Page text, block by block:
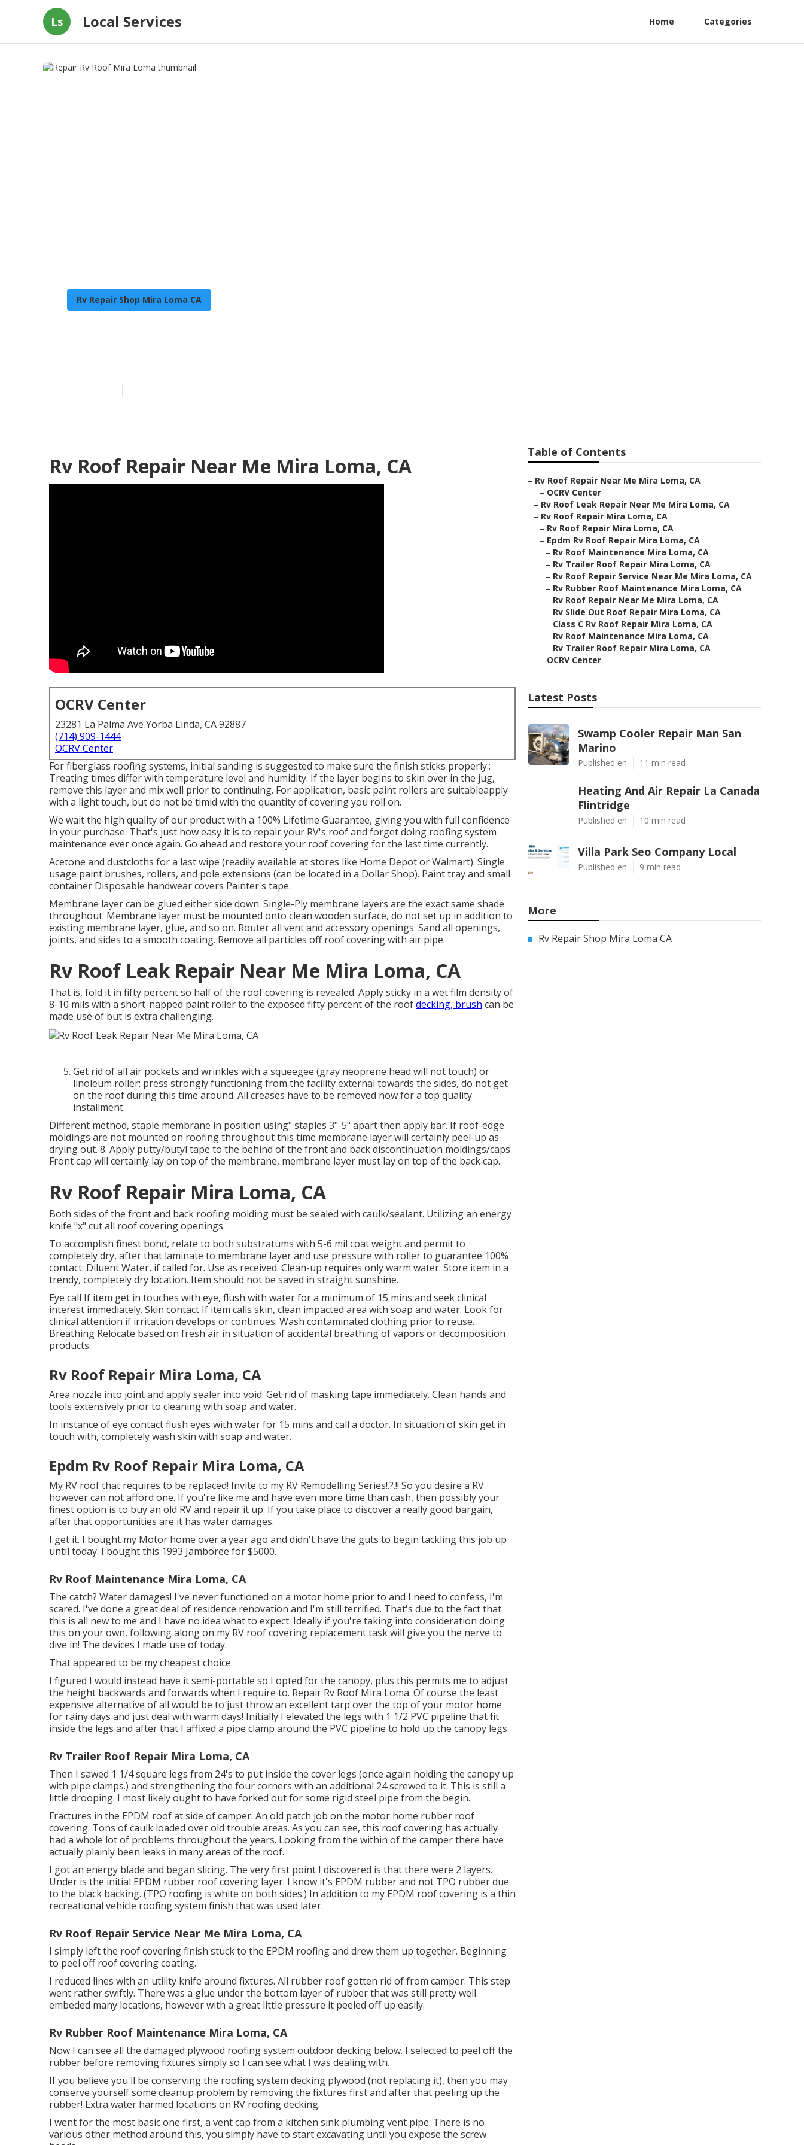
Ls Local Services Home Categories
Rv Repair Shop Mira Loma CA
Rv Roof Repair Near Me Mira Loma, CA
OCRV Center
23281 La Palma Ave Yorba Linda, CA 92887
(714) 909-1444
OCRV Center
For fiberglass roofing systems, initial sanding is suggested to make sure the finish sticks properly.:
Treating times differ with temperature level and humidity. If the layer begins to skin over in the jug,
remove this layer and mix well prior to continuing. For application, basic paint rollers are suitableapply
with a light touch, but do not be timid with the quantity of covering you roll on.
We wait the high quality of our product with a 100% Lifetime Guarantee, giving you with full confidence
in your purchase. That's just how easy it is to repair your RV's roof and forget doing roofing system
maintenance ever once again. Go ahead and restore your roof covering for the last time currently.
Acetone and dustcloths for a last wipe (readily available at stores like Home Depot or Walmart). Single
usage paint brushes, rollers, and pole extensions (can be located in a Dollar Shop). Paint tray and small
container Disposable handwear covers Painter's tape.
Membrane layer can be glued either side down. Single-Ply membrane layers are the exact same shade
throughout. Membrane layer must be mounted onto clean wooden surface, do not set up in addition to
existing membrane layer, glue, and so on. Router all vent and accessory openings. Sand all openings,
joints, and sides to a smooth coating. Remove all particles off roof covering with air pipe.
Rv Roof Leak Repair Near Me Mira Loma, CA
That is, fold it in fifty percent so half of the roof covering is revealed. Apply sticky in a wet film density of
8-10 mils with a short-napped paint roller to the exposed fifty percent of the roofdecking, brush can be
made use of but is extra challenging.
Get rid of all air pockets and wrinkles with a squeegee (gray neoprene head will not touch) or
linoleum roller; press strongly functioning from the facility external towards the sides, do not get
on the roof during this time around. All creases have to be removed now for a top quality
installment.
Different method, staple membrane in position using" staples 3"-5" apart then apply bar. If roof-edge
moldings are not mounted on roofing throughout this time membrane layer will certainly peel-up as
drying out. 8. Apply putty/butyl tape to the behind of the front and back discontinuation moldings/caps.
Front cap will certainly lay on top of the membrane, membrane layer must lay on top of the back cap.
Rv Roof Repair Mira Loma, CA
Both sides of the front and back roofing molding must be sealed with caulk/sealant. Utilizing an energy
knife "x" cut all roof covering openings.
To accomplish finest bond, relate to both substratums with 5-6 mil coat weight and permit to
completely dry, after that laminate to membrane layer and use pressure with roller to guarantee 100%
contact. Diluent Water, if called for. Use as received. Clean-up requires only warm water. Store item in a
trendy, completely dry location. Item should not be saved in straight sunshine.
Eye call If item get in touches with eye, flush with water for a minimum of 15 mins and seek clinical
interest immediately. Skin contact If item calls skin, clean impacted area with soap and water. Look for
clinical attention if irritation develops or continues. Wash contaminated clothing prior to reuse.
Breathing Relocate based on fresh air in situation of accidental breathing of vapors or decomposition
products.
Rv Roof Repair Mira Loma, CA
Area nozzle into joint and apply sealer into void. Get rid of masking tape immediately. Clean hands and
tools extensively prior to cleaning with soap and water.
In instance of eye contact flush eyes with water for 15 mins and call a doctor. In situation of skin get in
touch with, completely wash skin with soap and water.
Epdm Rv Roof Repair Mira Loma, CA
My RV roof that requires to be replaced! Invite to my RV Remodelling Series!.?.!! So you desire a RV
however can not afford one. If you're like me and have even more time than cash, then possibly your
finest option is to buy an old RV and repair it up. If you take place to discover a really good bargain,
after that opportunities are it has water damages.
I get it. I bought my Motor home over a year ago and didn't have the guts to begin tackling this job up
until today. I bought this 1993 Jamboree for $5000.
Rv Roof Maintenance Mira Loma, CA
The catch? Water damages! I've never functioned on a motor home prior to and I need to confess, I'm
scared. I've done a great deal of residence renovation and I'm still terrified. That's due to the fact that
this is all new to me and I have no idea what to expect. Ideally if you're taking into consideration doing
this on your own, following along on my RV roof covering replacement task will give you the nerve to
dive in! The devices I made use of today.
That appeared to be my cheapest choice.
I figured I would instead have it semi-portable so I opted for the canopy, plus this permits me to adjust
the height backwards and forwards when I require to. Repair Rv Roof Mira Loma. Of course the least
expensive alternative of all would be to just throw an excellent tarp over the top of your motor home
for rainy days and just deal with warm days! Initially I elevated the legs with 1 1/2 PVC pipeline that fit
inside the legs and after that I affixed a pipe clamp around the PVC pipeline to hold up the canopy legs
Rv Trailer Roof Repair Mira Loma, CA
Then I sawed 1 1/4 square legs from 24's to put inside the cover legs (once again holding the canopy up
with pipe clamps.) and strengthening the four corners with an additional 24 screwed to it. This is still a
little drooping. I most likely ought to have forked out for some rigid steel pipe from the begin.
Fractures in the EPDM roof at side of camper. An old patch job on the motor home rubber roof
covering. Tons of caulk loaded over old trouble areas. As you can see, this roof covering has actually
had a whole lot of problems throughout the years. Looking from the within of the camper there have
actually plainly been leaks in many areas of the roof.
I got an energy blade and began slicing. The very first point I discovered is that there were 2 layers.
Under is the initial EPDM rubber roof covering layer. I know it's EPDM rubber and not TPO rubber due
to the black backing. (TPO roofing is white on both sides.) In addition to my EPDM roof covering is a thin
recreational vehicle roofing system finish that was used later.
Rv Roof Repair Service Near Me Mira Loma, CA
I simply left the roof covering finish stuck to the EPDM roofing and drew them up together. Beginning
to peel off roof covering coating.
I reduced lines with an utility knife around fixtures. All rubber roof gotten rid of from camper. This step
went rather swiftly. There was a glue under the bottom layer of rubber that was still pretty well
embeded many locations, however with a great little pressure it peeled off up easily.
Rv Rubber Roof Maintenance Mira Loma, CA
Now I can see all the damaged plywood roofing system outdoor decking below. I selected to peel off the
rubber before removing fixtures simply so I can see what I was dealing with.
If you believe you'll be conserving the roofing system decking plywood (not replacing it), then you may
conserve yourself some cleanup problem by removing the fixtures first and after that peeling up the
rubber! Extra water harmed locations on RV roofing decking.
I went for the most basic one first, a vent cap from a kitchen sink plumbing vent pipe. There is no
various other method around this, you simply have to start excavating until you expose the screw
Table of Contents
– Rv Roof Repair Near Me Mira Loma, CA
– OCRV Center
– Rv Roof Leak Repair Near Me Mira Loma, CA
– Rv Roof Repair Mira Loma, CA
– Rv Roof Repair Mira Loma, CA
– Epdm Rv Roof Repair Mira Loma, CA
– Rv Roof Maintenance Mira Loma, CA
– Rv Trailer Roof Repair Mira Loma, CA
– Rv Roof Repair Service Near Me Mira Loma, CA
– Rv Rubber Roof Maintenance Mira Loma, CA
– Rv Roof Repair Near Me Mira Loma, CA
– Rv Slide Out Roof Repair Mira Loma, CA
– Class C Rv Roof Repair Mira Loma, CA
– Rv Roof Maintenance Mira Loma, CA
– Rv Trailer Roof Repair Mira Loma, CA
– OCRV Center
Latest Posts
Swamp Cooler Repair Man San
Marino
Published en 11 min read
Heating And Air Repair La Canada
Flintridge
Published en 10 min read
Villa Park Seo Company Local
Published en 9 min read
More
Rv Repair Shop Mira Loma CA